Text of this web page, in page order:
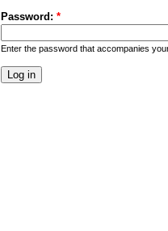
Password: *
Enter the password that accompanies